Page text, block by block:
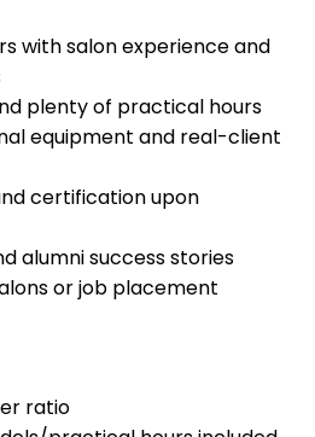
with salon experience and
plenty of practical hours
equipment and real-client
certification upon
alumni success stories
or job placement
ratio